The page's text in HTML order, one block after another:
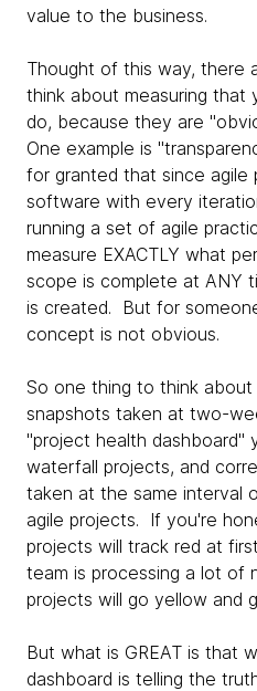
value to the business.
Thought of this way, there
think about measuring that
do, because they are
One example is
for granted that since agile
software with every
running a set of agile
measure EXACTLY what
scope is complete at ANY
is created. But for
concept is not obvious.
So one thing to think
snapshots taken at two-
"project health dashboard"
waterfall projects, and
taken at the same interval
agile projects. If you're
projects will track red at
team is processing a lot of
projects will go yellow and
But what is GREAT is that
dashboard is telling the